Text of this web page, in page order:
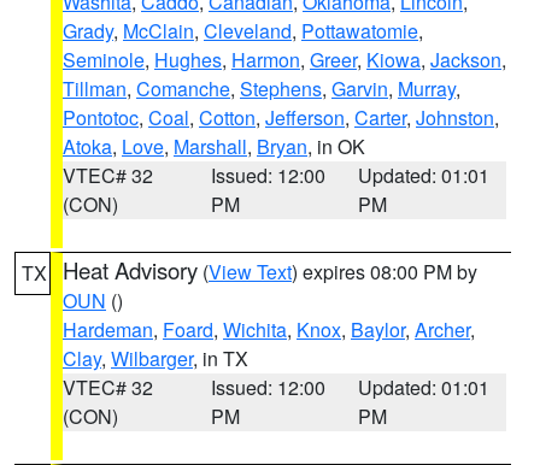
Grady, McClain, Cleveland, Pottawatomie,
Seminole, Hughes, Harmon, Greer, Kiowa, Jackson,
Tillman, Comanche, Stephens, Garvin, Murray,
Pontotoc, Coal, Cotton, Jefferson, Carter, Johnston,
Atoka, Love, Marshall, Bryan, in OK
VTEC# 32
(CON)
Issued: 12:00
PM
Updated: 01:01
PM
TX Heat Advisory (View Text) expires 08:00 PM by
OUN ()
Hardeman, Foard, Wichita, Knox, Baylor, Archer,
Clay, Wilbarger, in TX
VTEC# 32
(CON)
Issued: 12:00
PM
Updated: 01:01
PM